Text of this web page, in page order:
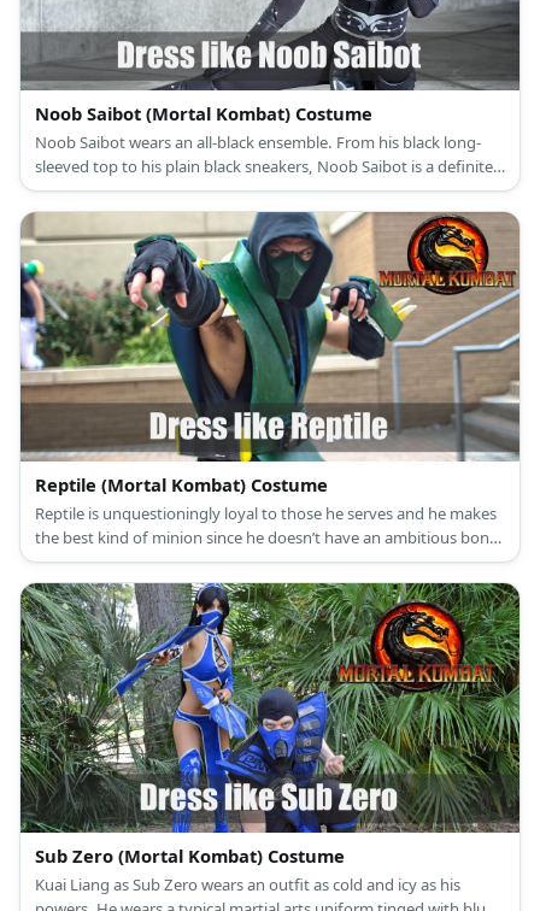
Noob Saibot (Mortal Kombat) Costume
Noob Saibot wears an all-black ensemble. From his black long-
sleeved top to his plain black sneakers, Noob Saibot is a definite
creature of the shadows.
Reptile (Mortal Kombat) Costume
Reptile is unquestioningly loyal to those he serves and he makes
the best kind of minion since he doesn’t have an ambitious bone
to his body. Reptile’s appearance now is a humanoid creature
with reptilian skin but when he was first introduced, he simply
looked like a green garbed ninja wearing a green mask.
Sub Zero (Mortal Kombat) Costume
Kuai Liang as Sub Zero wears an outfit as cold and icy as his